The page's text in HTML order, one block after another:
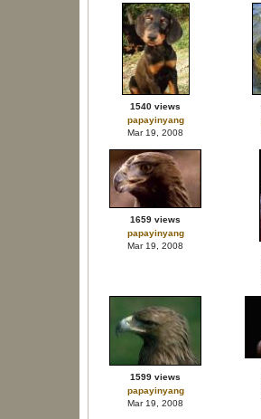
1540 views
papayinyang
Mar 19, 2008
1659 views
papayinyang
Mar 19, 2008
1599 views
papayinyang
Mar 19, 2008